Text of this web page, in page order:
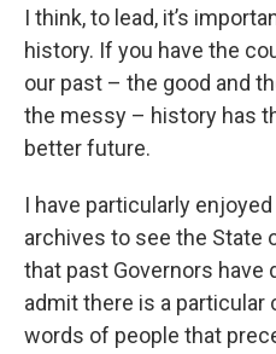
I think, to lead, it’s
history. If you have the
our past – the good and
the messy – history has
better future.
I have particularly
archives to see the State
that past Governors have
admit there is a
words of people that